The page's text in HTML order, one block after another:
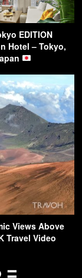
EDITION
Hotel – Tokyo,
Views Above
Travel Video